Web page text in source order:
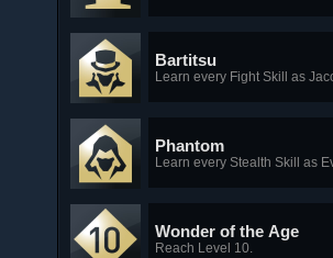
Bartitsu
Learn every Fight Skill as
Phantom
Learn every Stealth Skill as
Wonder of the Age
Reach Level 10.